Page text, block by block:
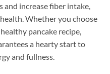
increase fiber intake,
Whether you choose
pancake recipe,
a hearty start to
and fullness.